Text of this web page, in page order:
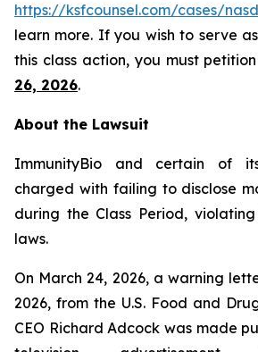
https://ksfcounsel.com/cases/
learn more. If you wish to serve
this class action, you must
26, 2026.
About the Lawsuit
ImmunityBio and certain of
charged with failing to disclose
during the Class Period,
laws.
On March 24, 2026, a warning
2026, from the U.S. Food and
CEO Richard Adcock was made